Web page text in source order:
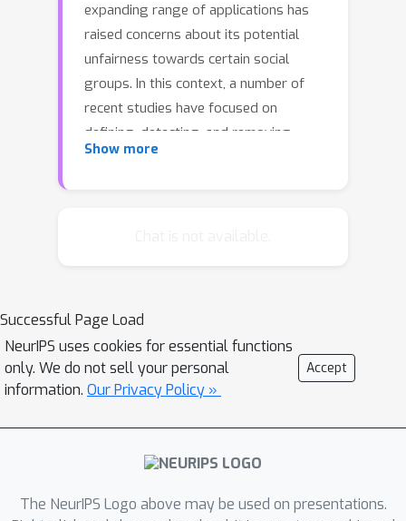
expanding range of applications has
raised concerns about its potential
unfairness towards certain social
groups. In this context, a number of
recent studies have focused on
defining, detecting, and removing
unfairness from data-driven decision
we draw inspiration from the fair-
division and envy-freeness literature in
economics and game theory and
propose preference-based notions of
fairness -- given the choice between
various sets of decision treatments or
collectively prefer its treatment or
Show more
Successful Page Load
NeurIPS uses cookies for essential functions
only. We do not sell your personal
information. Our Privacy Policy »
Accept
The NeurIPS Logo above may be used on presentations.